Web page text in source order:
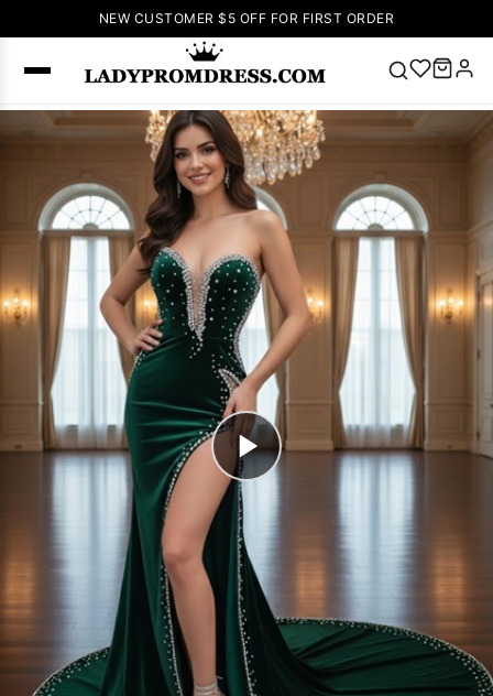
NEW CUSTOMER $5 OFF FOR FIRST ORDER
SEARCH
Popular
🔥V Neck Prom
Dress 🔥 Lace-
up Wedding
Dresses
Sleeveless
Homecoming
Dress
Lace
Wedding
Dresses
Pink
Prom Dress
Green Prom
Dress
Sleeve Prom
Dresses
Prom
Prom
Lace
Wedding Dress